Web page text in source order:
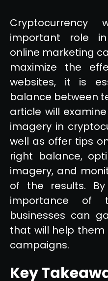
important role
online marketing
maximize the
websites, it is
balance between
article will
imagery in
well as offer tips
right balance,
imagery, and
of the results.
importance of
businesses can
that will help
campaigns.
Key